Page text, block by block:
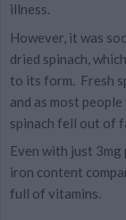
illness.
However, it was
dried spinach,
to its form. Fresh
and as most
spinach fell out of
Even with just
iron content
full of vitamins.